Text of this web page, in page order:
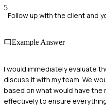
5
Follow up with the client and
Example Answer
I would immediately evaluate
discuss it with my team. We
based on what would have
effectively to ensure